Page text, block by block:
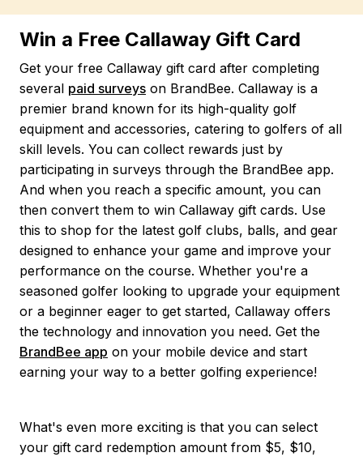
Win a Free Callaway Gift Card
Get your free Callaway gift card after completing
several paid surveys on BrandBee. Callaway is a
premier brand known for its high-quality golf
equipment and accessories, catering to golfers of all
skill levels. You can collect rewards just by
participating in surveys through the BrandBee app.
And when you reach a specific amount, you can
then convert them to win Callaway gift cards. Use
this to shop for the latest golf clubs, balls, and gear
designed to enhance your game and improve your
performance on the course. Whether you're a
seasoned golfer looking to upgrade your equipment
or a beginner eager to get started, Callaway offers
the technology and innovation you need. Get the
BrandBee app on your mobile device and start
earning your way to a better golfing experience!
What's even more exciting is that you can select
your gift card redemption amount from $5, $10,